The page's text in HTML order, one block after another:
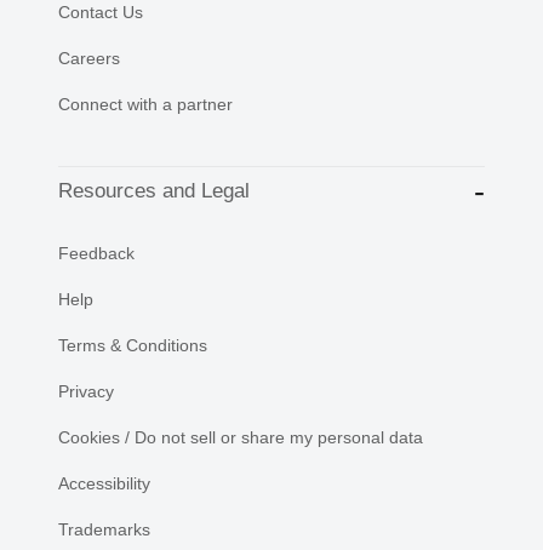
Contact Us
Careers
Connect with a partner
Resources and Legal
Feedback
Help
Terms & Conditions
Privacy
Cookies / Do not sell or share my personal data
Accessibility
Trademarks